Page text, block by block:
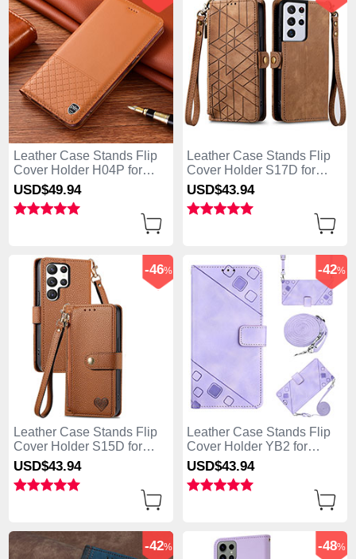
Leather Case Stands Flip
Cover Holder H04P for
Samsung Galaxy S25 Ultra
5G Orange
USD$49.94
Leather Case Stands Flip
Cover Holder S17D for
Samsung Galaxy S25 Ultra
5G Brown
USD$43.94
Leather Case Stands Flip
Cover Holder S15D for
Samsung Galaxy S25 Ultra
5G Brown
-46%
USD$43.94
Leather Case Stands Flip
Cover Holder YB2 for
Samsung Galaxy S25 Ultra
5G Clove Purple
-42%
USD$43.94
-42% -48%